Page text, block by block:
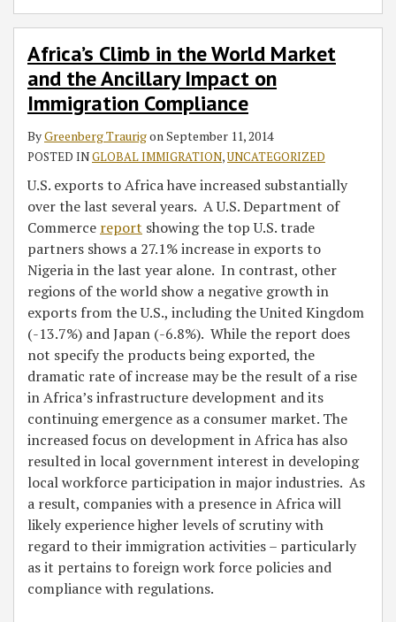
Africa’s Climb in the World Market
and the Ancillary Impact on
Immigration Compliance
ByGreenberg TraurigonSeptember 11, 2014
POSTED INGLOBAL IMMIGRATION,UNCATEGORIZED
U.S. exports to Africa have increased substantially
over the last several years. A U.S. Department of
Commerce report showing the top U.S. trade
partners shows a 27.1% increase in exports to
Nigeria in the last year alone. In contrast, other
regions of the world show a negative growth in
exports from the U.S., including the United Kingdom
(-13.7%) and Japan (-6.8%). While the report does
not specify the products being exported, the
dramatic rate of increase may be the result of a rise
in Africa’s infrastructure development and its
continuing emergence as a consumer market. The
increased focus on development in Africa has also
resulted in local government interest in developing
local workforce participation in major industries. As
a result, companies with a presence in Africa will
likely experience higher levels of scrutiny with
regard to their immigration activities – particularly
as it pertains to foreign work force policies and
compliance with regulations.